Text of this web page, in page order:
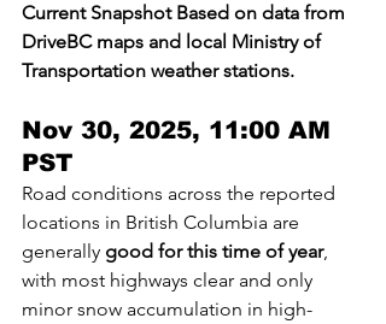
Current Snapshot Based on data from
DriveBC maps and local Ministry of
Transportation weather stations.
Nov 30, 2025, 11:00 AM
PST
Road conditions across the reported
locations in British Columbia are
generally good for this time of year,
with most highways clear and only
minor snow accumulation in high-